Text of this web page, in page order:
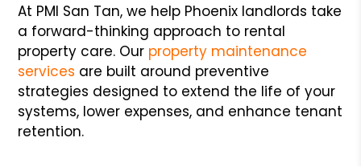
At PMI San Tan, we help Phoenix landlords take
a forward-thinking approach to rental
property care. Our property maintenance
services are built around preventive
strategies designed to extend the life of your
systems, lower expenses, and enhance tenant
retention.